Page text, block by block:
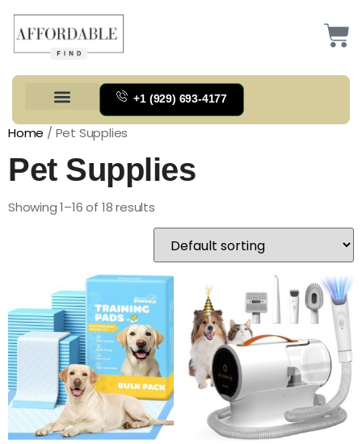
+1 (929) 693-4177
Home / Pet Supplies
Pet Supplies
Showing 1–16 of 18 results